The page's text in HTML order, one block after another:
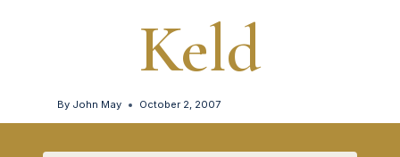
Keld
By John May October 2, 2007